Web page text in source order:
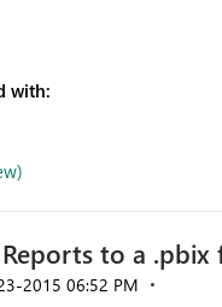
with:
to a .pbix
2015 06:52 PM